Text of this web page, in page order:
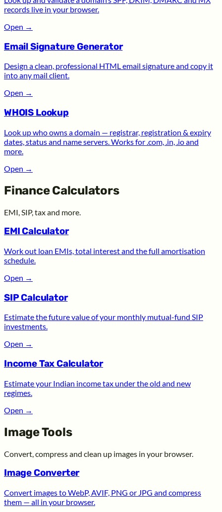
records live in your browser.
Open →
Email Signature Generator
Design a clean, professional HTML email signature and copy it
into any mail client.
Open →
WHOIS Lookup
Look up who owns a domain — registrar, registration & expiry
dates, status and name servers. Works for .com, .in, .io and
more.
Open →
Finance Calculators
EMI, SIP, tax and more.
EMI Calculator
Work out loan EMIs, total interest and the full amortisation
schedule.
Open →
SIP Calculator
Estimate the future value of your monthly mutual-fund SIP
investments.
Open →
Income Tax Calculator
Estimate your Indian income tax under the old and new
regimes.
Open →
Image Tools
Convert, compress and clean up images in your browser.
Image Converter
Convert images to WebP, AVIF, PNG or JPG and compress
them — all in your browser.